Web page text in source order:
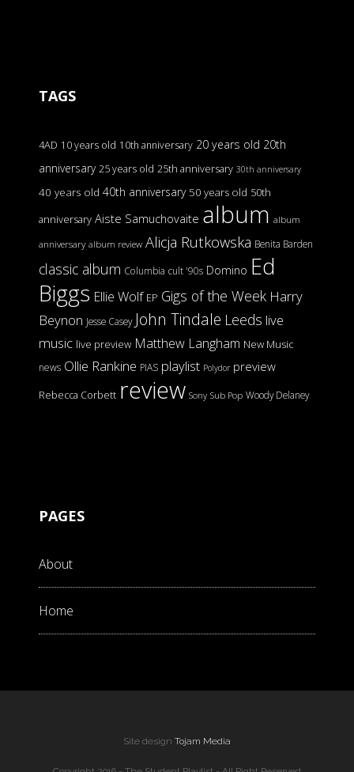
TAGS
4AD 10 years old 10th anniversary 20 years old 20th
anniversary 25 years old 25th anniversary 30th anniversary
40 years old 40th anniversary 50 years old 50th
anniversary Aiste Samuchovaite album album
anniversary album review Alicja Rutkowska Benita Barden
classic album Columbia cult '90s Domino Ed
Biggs Ellie Wolf EP Gigs of the Week Harry
Beynon Jesse Casey John Tindale Leeds live
music live preview Matthew Langham New Music
news Ollie Rankine PIAS playlist Polydor preview
Rebecca Corbett review Sony Sub Pop Woody Delaney
PAGES
About
Home
Site design Tojam Media